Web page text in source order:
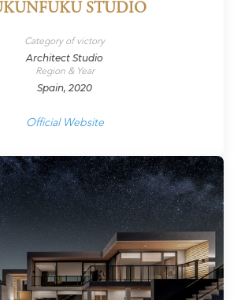
STUDIO
Category of victory
Architect Studio
Region & Year
Spain, 2020
Official Website